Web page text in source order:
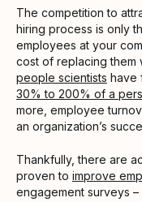
The competition to
hiring process is only
employees at your
cost of replacing them
people scientists have
30% to 200% of a
more, employee
an organization’s
Thankfully, there are
proven to improve
engagement surveys